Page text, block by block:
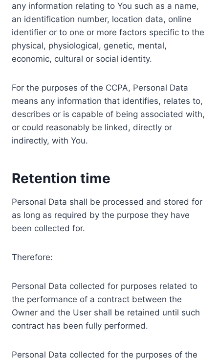
any information relating to You such as a name,
an identification number, location data, online
identifier or to one or more factors specific to the
physical, physiological, genetic, mental,
economic, cultural or social identity.
For the purposes of the CCPA, Personal Data
means any information that identifies, relates to,
describes or is capable of being associated with,
or could reasonably be linked, directly or
indirectly, with You.
Retention time
Personal Data shall be processed and stored for
as long as required by the purpose they have
been collected for.
Therefore:
Personal Data collected for purposes related to
the performance of a contract between the
Owner and the User shall be retained until such
contract has been fully performed.
Personal Data collected for the purposes of the